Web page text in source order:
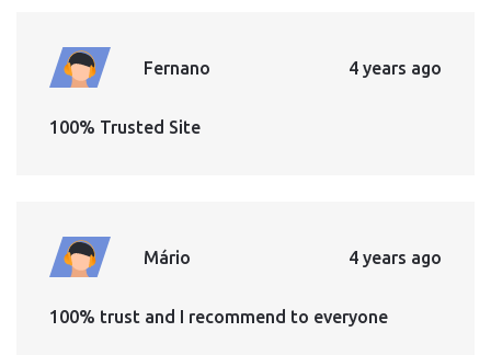
Fernano 4 years ago
100% Trusted Site
Mário 4 years ago
100% trust and I recommend to everyone